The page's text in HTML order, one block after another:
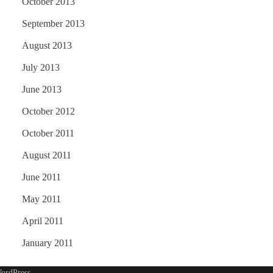
September 2013
August 2013
July 2013
June 2013
October 2012
October 2011
August 2011
June 2011
May 2011
April 2011
January 2011